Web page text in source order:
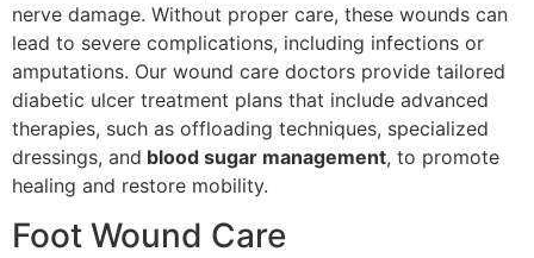
nerve damage. Without proper care, these wounds can
lead to severe complications, including infections or
amputations. Our wound care doctors provide tailored
diabetic ulcer treatment plans that include advanced
therapies, such as offloading techniques, specialized
dressings, and blood sugar management, to promote
healing and restore mobility.
Foot Wound Care